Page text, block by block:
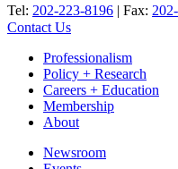
Tel: 202-223-8196 | Fax:
Contact Us
Professionalism
Policy + Research
Careers + Education
Membership
About
Newsroom